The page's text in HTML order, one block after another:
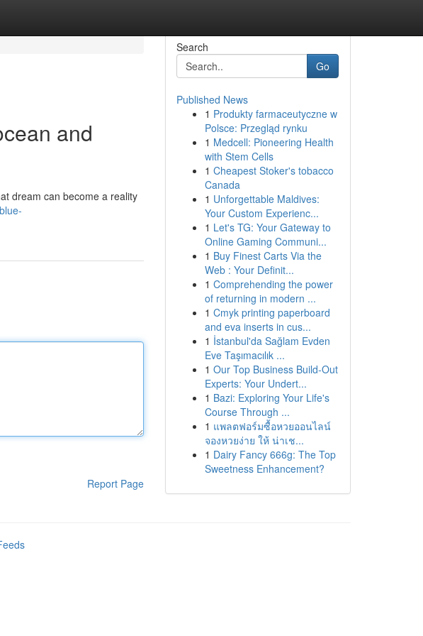
and
dream can become a reality
Report Page
Search
Go
Published News
1 Produkty farmaceutyczne w
Polsce: Przegląd rynku
1 Medcell: Pioneering Health
with Stem Cells
1 Cheapest Stoker's tobacco
Canada
1 Unforgettable Maldives:
Your Custom Experienc...
1 Let's TG: Your Gateway to
Online Gaming Communi...
1 Buy Finest Carts Via the
Web : Your Definit...
1 Comprehending the power
of returning in modern ...
1 Cmyk printing paperboard
and eva inserts in cus...
1 İstanbul'da Sağlam Evden
Eve Taşımacılık ...
1 Our Top Business Build-Out
Experts: Your Undert...
1 Bazi: Exploring Your Life's
Course Through ...
1 แพลตฟอร์มซื้อหวยออนไลน์
จองหวยง่าย ให้ น่าเช...
1 Dairy Fancy 666g: The Top
Sweetness Enhancement?